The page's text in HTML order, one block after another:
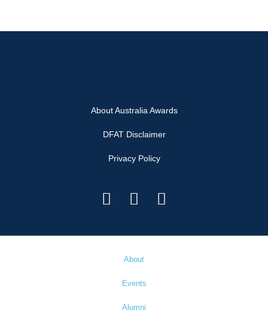
About Australia Awards
DFAT Disclaimer
Privacy Policy
About
Events
Alumni